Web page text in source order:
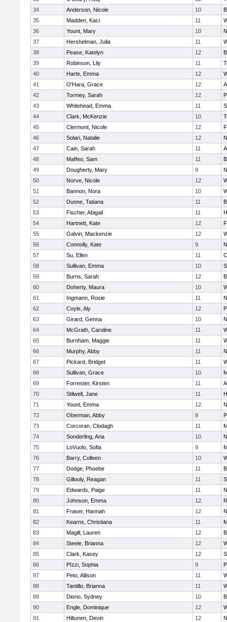
34
Anderson, Nicole 10
35
Madden, Kaci 11
36
Yount, Mary 10
37
Hershelman, Julia 11
38
Pease, Katelyn 12
39
Robinson, Lily 11
40
Harte, Emma 12
41
O'Hara, Grace 12
42
Tormey, Sarah 12
43
Whitehead, Emma 11
44
Clark, McKenzie 10
45
Clermont, Nicole 12
46
Solari, Natalie 12
47
Cain, Sarah 11
48
Maffeo, Sam 11
49
Dougherty, Mary 9
50
Norve, Nicole 12
51
Bannon, Nora 10
52
Dunne, Tatiana 11
53
Fischer, Abigail 11
54
Hartnett, Kate 12
55
Galvin, Mackenzie 12
56
Connolly, Kate 9
57
Su, Ellen 11
58
Sullivan, Emma 10
59
Burns, Sarah 12
60
Doherty, Maura 10
61
Ingmann, Rosie 11
62
Coyle, Aly 12
63
Girard, Genna 10
64
McGrath, Caroline 11
65
Burnham, Maggie 11
66
Murphy, Abby 11
67
Pickard, Bridget 11
68
Sullivan, Grace 10
69
Forrester, Kirsten 11
70
Stilwell, Jane 11
71
Yount, Emma 12
72
Oberman, Abby 9
73
Corcoran, Clodagh 11
74
Sonderling, Aria 10
75
LoVuolo, Sofia 9
76
Barry, Colleen 10
77
Dodge, Phoebe 11
78
Gillooly, Reagan 11
79
Edwards, Paige 11
80
Johnson, Emma 12
81
Fraser, Hannah 12
82
Kearns, Christiana 11
83
Magill, Lauren 12
84
Steele, Brianna 12
85
Clark, Kasey 12
86
PIzzi, Sophia 9
87
Peto, Allison 11
88
Tantillo, Brianna 11
89
Diorio, Sydney 10
90
Engle, Dominique 12
91
Hiltunen, Devin 12